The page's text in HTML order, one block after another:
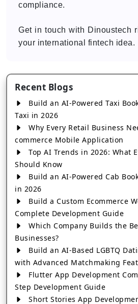
compliance.
Get in touch with Dinoustech
your international fintech idea.
Recent Blogs
Build an AI-Powered Taxi
Taxi in 2026
Why Every Retail Business
commerce Mobile Application
Top AI Trends in 2026: What
Should Know
Build an AI-Powered Cab
in 2026
Build a Custom Ecommerce
Complete Development Guide
Which Company Builds the
Businesses?
Build an AI-Based LGBTQ
with Advanced Matchmaking
Flutter App Development
Step Development Guide
Short Stories App